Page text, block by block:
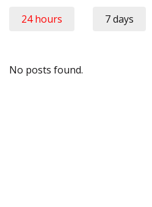
24 hours 7 days
No posts found.